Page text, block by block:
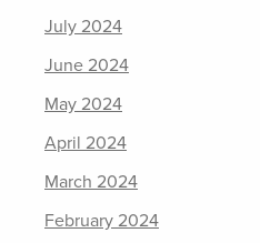
July 2024
June 2024
May 2024
April 2024
March 2024
February 2024